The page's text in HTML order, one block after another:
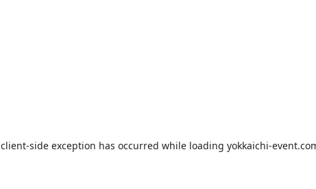
client-side exception has occurred while loading yokkaichi-